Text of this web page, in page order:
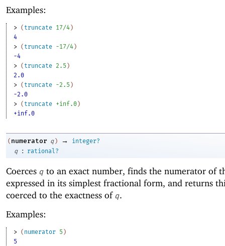
Examples:
> ( truncate 17/4 )
4
> ( truncate -17/4 )
-4
> ( truncate 2.5 )
2.0
> ( truncate -2 .5 )
-2.0
> ( truncate +inf.0 )
+inf.0
( numerator q ) →
integer?
q
: rational?
Coerces q to an exact number, finds the numerator of
expressed in its simplest fractional form, and returns
coerced to the exactness of q.
Examples:
> ( numerator 5 )
5